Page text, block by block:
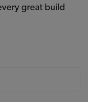
great build